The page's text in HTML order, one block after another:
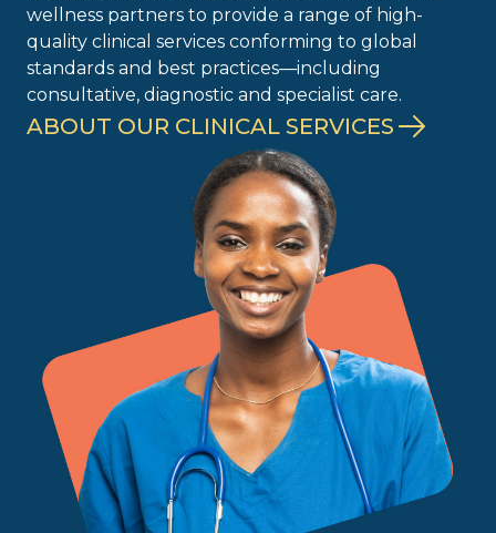
wellness partners to provide a range of high-
quality clinical services conforming to global
standards and best practices—including
consultative, diagnostic and specialist care.
ABOUT OUR CLINICAL SERVICES